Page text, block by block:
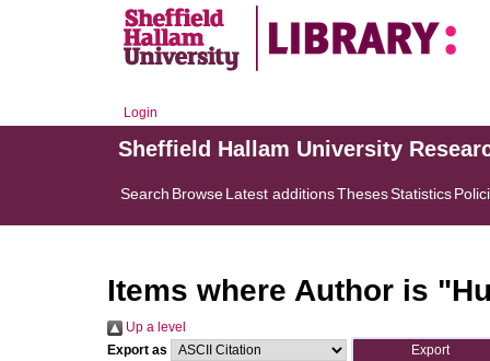
Login
Sheffield Hallam University
Search BrowseLatest additionsThesesStatistics
Items where Author is "
Up a level
Export as